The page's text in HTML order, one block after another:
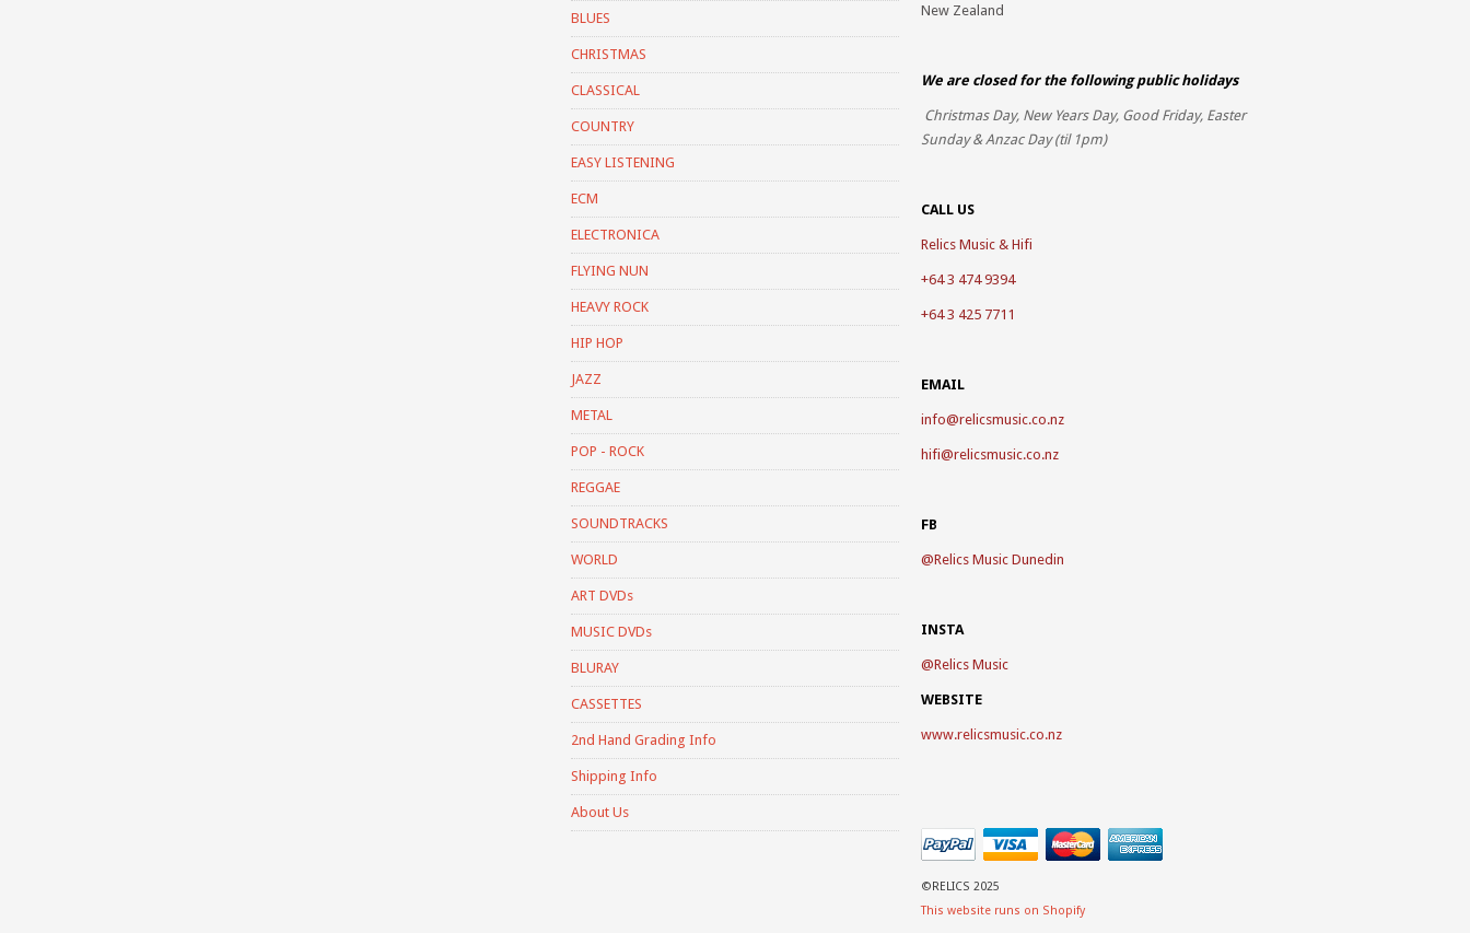
BLUES
CHRISTMAS
CLASSICAL
COUNTRY
EASY LISTENING
ECM
ELECTRONICA
FLYING NUN
HEAVY ROCK
HIP HOP
JAZZ
METAL
POP - ROCK
REGGAE
SOUNDTRACKS
WORLD
ART DVDs
MUSIC DVDs
BLURAY
CASSETTES
2nd Hand Grading Info
Shipping Info
About Us
New Zealand
We are closed for the following public holidays
Christmas Day, New Years Day, Good Friday, Easter
Sunday & Anzac Day (til 1pm)
CALL US
Relics Music & Hifi
+64 3 474 9394
+64 3 425 7711
EMAIL
info@relicsmusic.co.nz
hifi@relicsmusic.co.nz
FB
@Relics Music Dunedin
INSTA
@Relics Music
WEBSITE
www.relicsmusic.co.nz
©RELICS 2025
This website runs on Shopify